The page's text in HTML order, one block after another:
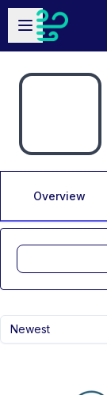
Skip to main
Open sidebar
Overview
Newest